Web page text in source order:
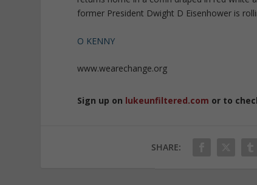
former President Dwight D Eisenhower is
O KENNY
www.wearechange.org
Sign up on lukeunfiltered.com or to
SHARE: